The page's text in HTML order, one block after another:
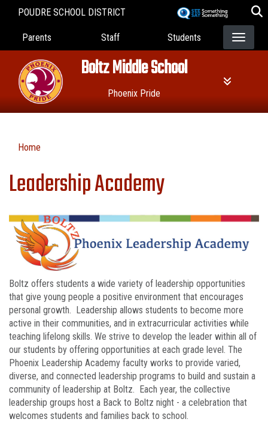
POUDRE SCHOOL DISTRICT
Landing Page Menu
Parents Staff Students
Boltz Middle School
Phoenix Pride
Home
Leadership Academy
Boltz offers students a wide variety of leadership opportunities
that give young people a positive environment that encourages
personal growth. Leadership allows students to become more
active in their communities, and in extracurricular activities while
teaching lifelong skills. We strive to develop the leader within all of
our students by offering opportunities at each grade level. The
Phoenix Leadership Academy faculty works to provide varied,
diverse, and connected leadership programs to build and sustain a
community of leadership at Boltz. Each year, the collective
leadership groups host a Back to Boltz night - a celebration that
welcomes students and families back to school.